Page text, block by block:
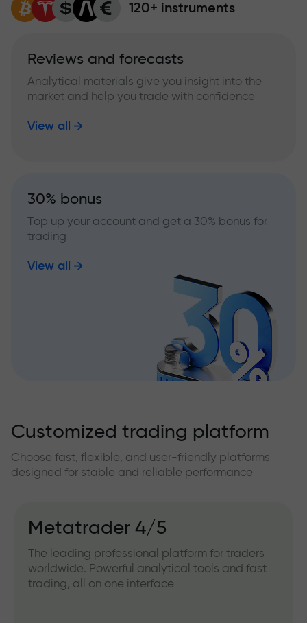
120+ instruments
Reviews and forecasts
Analytical materials give you insight into the
market and help you trade with confidence
View all
30% bonus
Top up your account and get a 30% bonus for
trading
View all
Customized trading platform
Choose fast, flexible, and user-friendly platforms
designed for stable and reliable performance
Metatrader 4/5
The leading professional platform for traders
worldwide. Powerful analytical tools and fast
trading, all on one interface